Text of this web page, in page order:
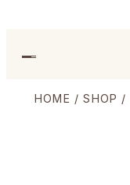
HOME /SHOP /